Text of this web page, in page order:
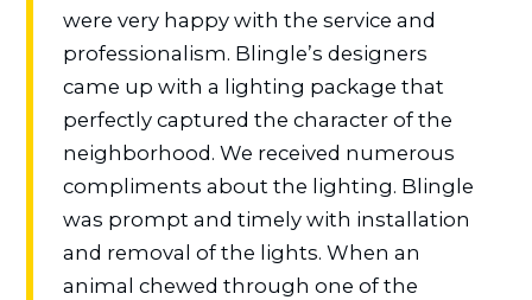
were very happy with the service and
professionalism. Blingle’s designers
came up with a lighting package that
perfectly captured the character of the
neighborhood. We received numerous
compliments about the lighting. Blingle
was prompt and timely with installation
and removal of the lights. When an
animal chewed through one of the